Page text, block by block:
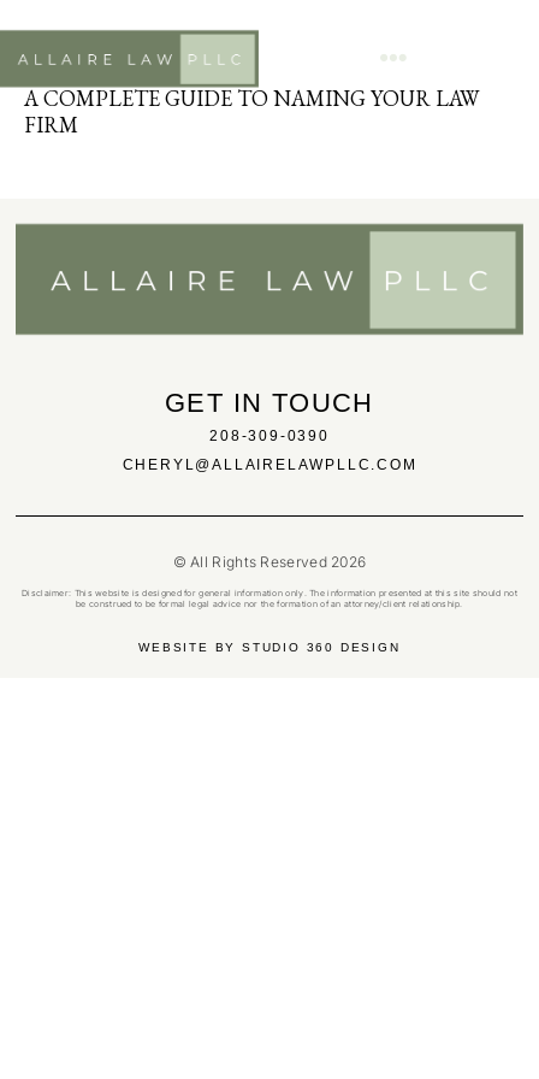
ATTORNEY APRIL 22, 2020
A COMPLETE GUIDE TO NAMING YOUR LAW
FIRM
GET IN TOUCH
208-309-0390
CHERYL@ALLAIRELAWPLLC.COM
© All Rights Reserved 2026
Disclaimer: This website is designed for general information only. The information presented at this site should not
be construed to be formal legal advice nor the formation of an attorney/client relationship.
WEBSITE BY STUDIO 360 DESIGN